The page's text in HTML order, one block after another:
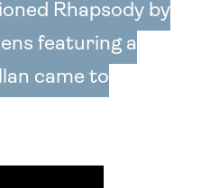
Rhapsody by
featuring a
came to